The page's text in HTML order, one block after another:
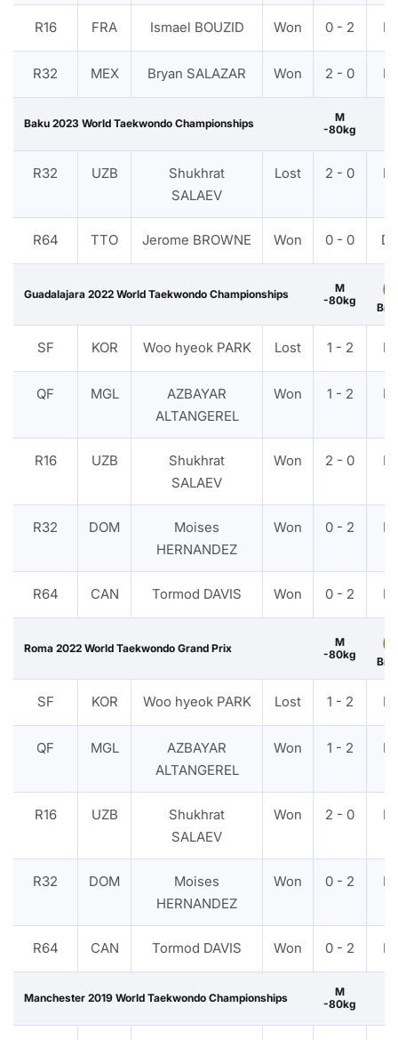
R16 FRA Ismael BOUZID Won 0 - 2
R32 MEX Bryan SALAZAR Won 2 - 0
Baku 2023 World Taekwondo Championships
M
-80kg
R32 UZB
Shukhrat
SALAEV
Lost 2 - 0
R64 TTO Jerome BROWNE Won 0 - 0
Guadalajara 2022 World Taekwondo Championships
M
-80kg
SF KOR Woo hyeok PARK Lost 1 - 2
QF MGL
AZBAYAR
ALTANGEREL
Won 1 - 2
R16 UZB
Shukhrat
SALAEV
Won 2 - 0
R32 DOM
Moises
HERNANDEZ
Won 0 - 2
R64 CAN Tormod DAVIS Won 0 - 2
Roma 2022 World Taekwondo Grand Prix
M
-80kg
SF KOR Woo hyeok PARK Lost 1 - 2
QF MGL
AZBAYAR
ALTANGEREL
Won 1 - 2
R16 UZB
Shukhrat
SALAEV
Won 2 - 0
R32 DOM
Moises
HERNANDEZ
Won 0 - 2
R64 CAN Tormod DAVIS Won 0 - 2
Manchester 2019 World Taekwondo Championships
M
-80kg